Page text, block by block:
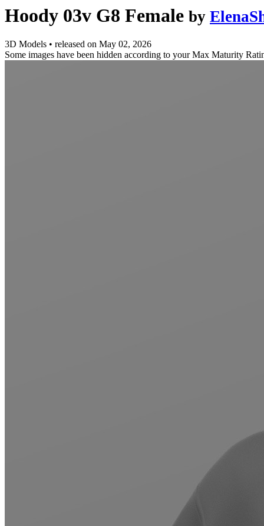
Hoody 03v G8 Female by
3D Models • released on May 02, 2026
Some images have been hidden according to your Max Maturity